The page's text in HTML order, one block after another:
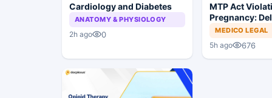
Cardiology and Diabetes
ANATOMY & PHYSIOLOGY
2h ago 0
MTP Act
Pregnancy:
Court Allows
Proceed
MEDICO LEGAL
5h ago 676